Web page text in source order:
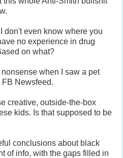
don't even know where you
no experience in drug
on what?
when I saw a pet
Newsfeed.
creative, outside-the-box
kids. Is that supposed to be
conclusions about black
of info, with the gaps filled in